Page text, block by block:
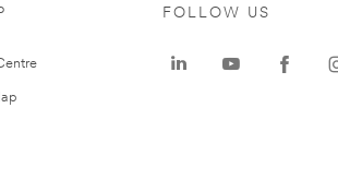
FOLLOW US